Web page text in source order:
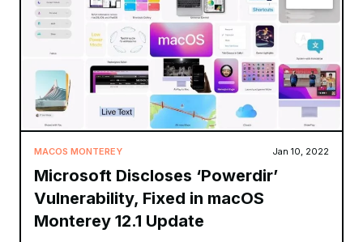
MACOS MONTEREY Jan 10, 2022
Microsoft Discloses ‘Powerdir’
Vulnerability, Fixed in macOS
Monterey 12.1 Update